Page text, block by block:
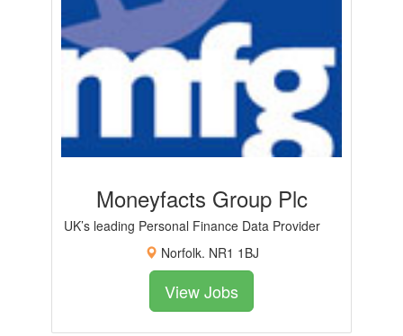
Moneyfacts Group Plc
UK’s leading Personal Finance Data Provider
Norfolk. NR1 1BJ
View Jobs